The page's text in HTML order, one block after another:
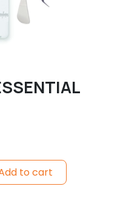
to cart